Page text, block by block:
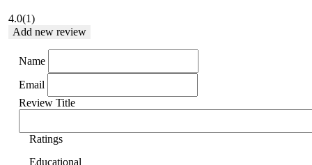
4.0(1)
Add new review
Name
Email
Review Title
Ratings
Educational